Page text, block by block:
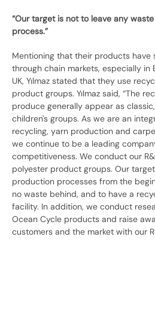
“Our target is not to leave any
process.”
Mentioning that their products have
through chain markets, especially in
UK, Yılmaz stated that they use
product groups. Yılmaz said, “The
produce generally appear as
children's groups. As we are an
recycling, yarn production and
we continue to be a leading
competitiveness. We conduct our
polyester product groups. Our
production processes from the
no waste behind, and to have a
facility. In addition, we conduct
Ocean Cycle products and raise
customers and the market with our